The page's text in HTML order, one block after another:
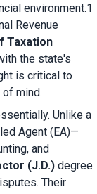
environment.1
Revenue
Taxation
the state's
is critical to
mind.
Unlike a
Agent (EA)—
and
(J.D.) degree
Their